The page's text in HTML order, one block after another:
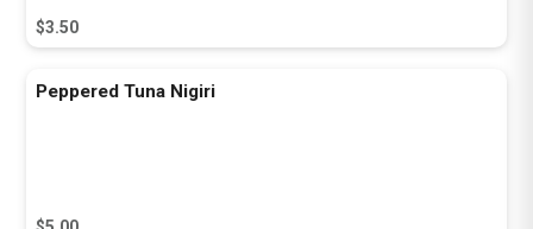
$3.50
Peppered Tuna Nigiri